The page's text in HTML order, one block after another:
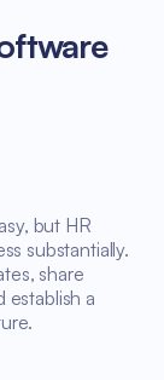
but HR
substantially.
share
establish a